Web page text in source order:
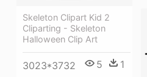
Skeleton Clipart Kid 2
Cliparting - Skeleton
Halloween Clip Art
3023*3732 5 1